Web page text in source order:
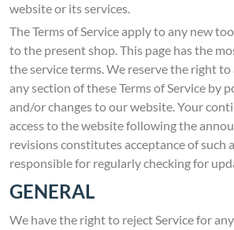
website or its services.
The Terms of Service apply to any new
to the present shop. This page has the
the service terms. We reserve the right to
any section of these Terms of Service by
and/or changes to our website. Your
access to the website following the
revisions constitutes acceptance of such
responsible for regularly checking for
GENERAL
We have the right to reject Service for